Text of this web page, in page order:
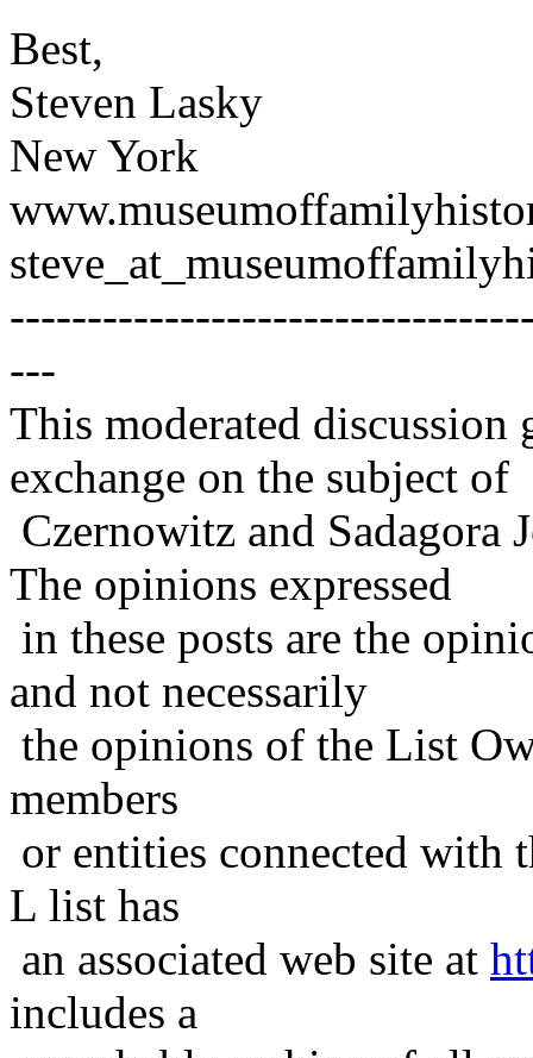
Best,
Steven Lasky
New York
---
This moderated
exchange on the subject of
Czernowitz and Sadagora
The opinions expressed
in these posts are the
and not necessarily
the opinions of the List
members
or entities connected with
L list has
an associated web site at
includes a